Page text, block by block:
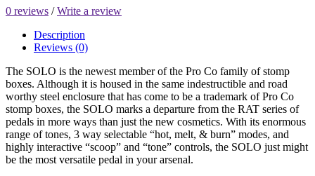
0 reviews /Write a review
Description
Reviews (0)
The SOLO is the newest member of the Pro Co family of stomp
boxes. Although it is housed in the same indestructible and road
worthy steel enclosure that has come to be a trademark of Pro Co
stomp boxes, the SOLO marks a departure from the RAT series of
pedals in more ways than just the new cosmetics. With its enormous
range of tones, 3 way selectable “hot, melt, & burn” modes, and
highly interactive “scoop” and “tone” controls, the SOLO just might
be the most versatile pedal in your arsenal.